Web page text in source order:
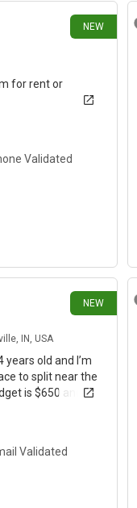
NEW
for rent or
Validated
NEW
IN, USA
years old and I’m
to split near the
is $650 and I
Validated